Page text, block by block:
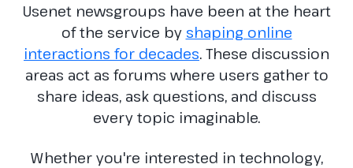
Usenet newsgroups have been at the heart
of the service by shaping online
interactions for decades. These discussion
areas act as forums where users gather to
share ideas, ask questions, and discuss
every topic imaginable.
Whether you're interested in technology,